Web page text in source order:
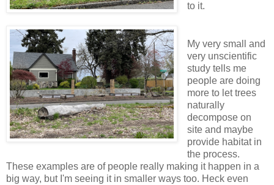
to it.
My very small and
very unscientific
study tells me
people are doing
more to let trees
naturally
decompose on
site and maybe
provide habitat in
the process.
These examples are of people really making it happen in a
big way, but I'm seeing it in smaller ways too. Heck even